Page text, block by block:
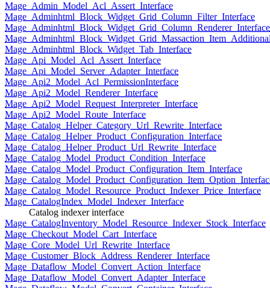
Mage_Admin_Model_Acl_Assert_Interface
Mage_Adminhtml_Block_Widget_Grid_Column_Filter_Interface
Mage_Adminhtml_Block_Widget_Grid_Column_Renderer_Interface
Mage_Adminhtml_Block_Widget_Tab_Interface
Mage_Api_Model_Acl_Assert_Interface
Mage_Api_Model_Server_Adapter_Interface
Mage_Api2_Model_Acl_PermissionInterface
Mage_Api2_Model_Renderer_Interface
Mage_Api2_Model_Request_Interpreter_Interface
Mage_Api2_Model_Route_Interface
Mage_Catalog_Helper_Category_Url_Rewrite_Interface
Mage_Catalog_Helper_Product_Configuration_Interface
Mage_Catalog_Helper_Product_Url_Rewrite_Interface
Mage_Catalog_Model_Product_Condition_Interface
Mage_Catalog_Model_Product_Configuration_Item_Interface
Mage_Catalog_Model_Resource_Product_Indexer_Price_Interface
Mage_CatalogIndex_Model_Indexer_Interface
Catalog indexer interface
Mage_CatalogInventory_Model_Resource_Indexer_Stock_Interface
Mage_Checkout_Model_Cart_Interface
Mage_Core_Model_Url_Rewrite_Interface
Mage_Customer_Block_Address_Renderer_Interface
Mage_Dataflow_Model_Convert_Action_Interface
Mage_Dataflow_Model_Convert_Adapter_Interface